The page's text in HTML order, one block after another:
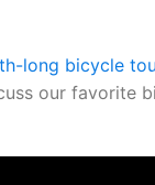
long bicycle
our favorite